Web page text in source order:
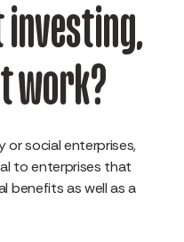
work?
social enterprises,
to enterprises that
benefits as well as a